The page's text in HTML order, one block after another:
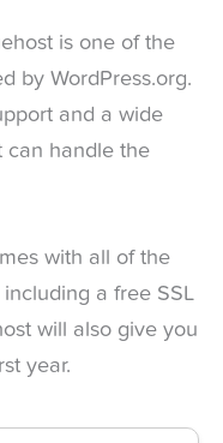
is one of the
by WordPress.org.
and a wide
can handle the
with all of the
a free SSL
will also give you
year.